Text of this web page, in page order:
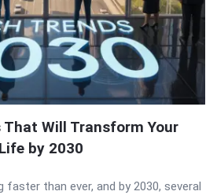
That Will Transform Your
Life by 2030
faster than ever, and by 2030, several